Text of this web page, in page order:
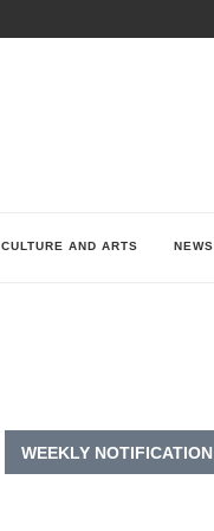
CULTURE AND ARTS NEWS
WEEKLY NOTIFICATION